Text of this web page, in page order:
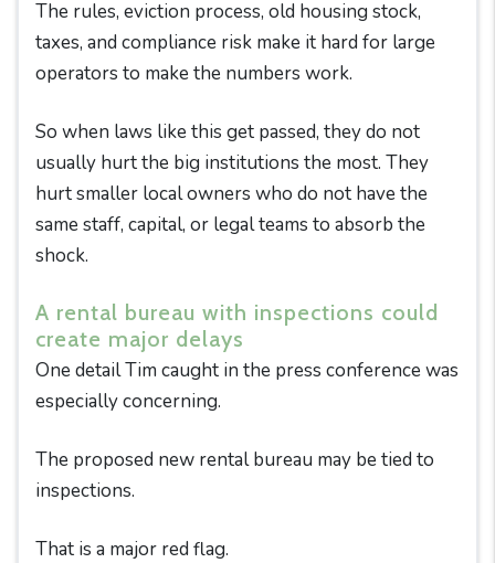
The rules, eviction process, old housing stock,
taxes, and compliance risk make it hard for large
operators to make the numbers work.
So when laws like this get passed, they do not
usually hurt the big institutions the most. They
hurt smaller local owners who do not have the
same staff, capital, or legal teams to absorb the
shock.
A rental bureau with inspections could
create major delays
One detail Tim caught in the press conference was
especially concerning.
The proposed new rental bureau may be tied to
inspections.
That is a major red flag.